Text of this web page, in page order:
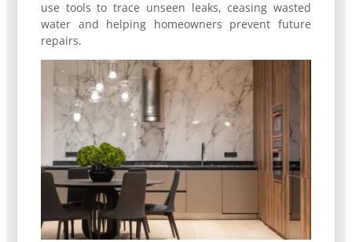
use tools to trace unseen leaks, ceasing wasted
water and helping homeowners prevent future
repairs.